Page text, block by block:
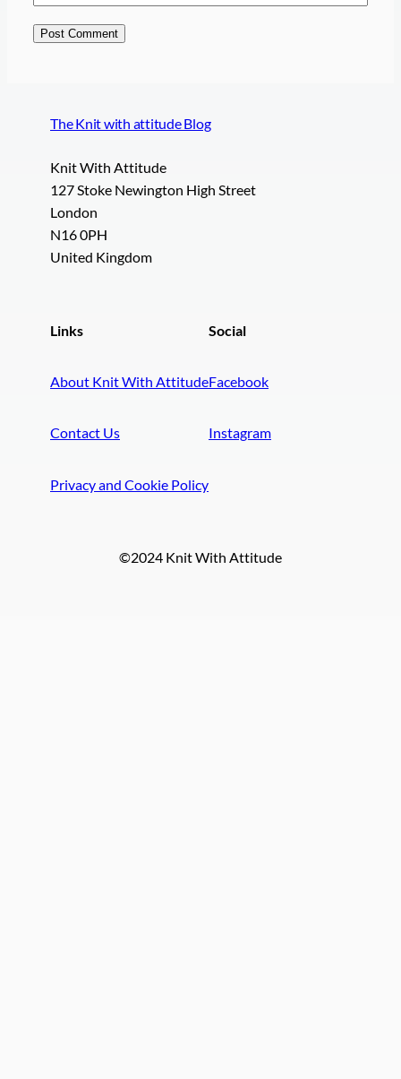
The Knit with attitude Blog
Knit With Attitude
127 Stoke Newington High Street
London
N16 0PH
United Kingdom
Links
About Knit With Attitude
Contact Us
Privacy and Cookie Policy
Social
Facebook
Instagram
©2024 Knit With Attitude